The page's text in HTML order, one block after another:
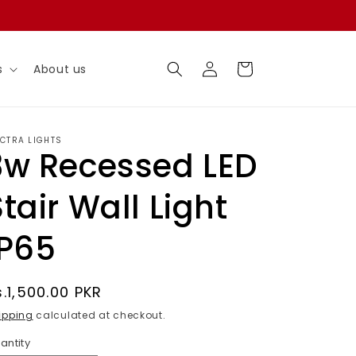
About us
Log
in
Cart
LIGHTS
Recessed LED
Wall Light
PKR
calculated at checkout.